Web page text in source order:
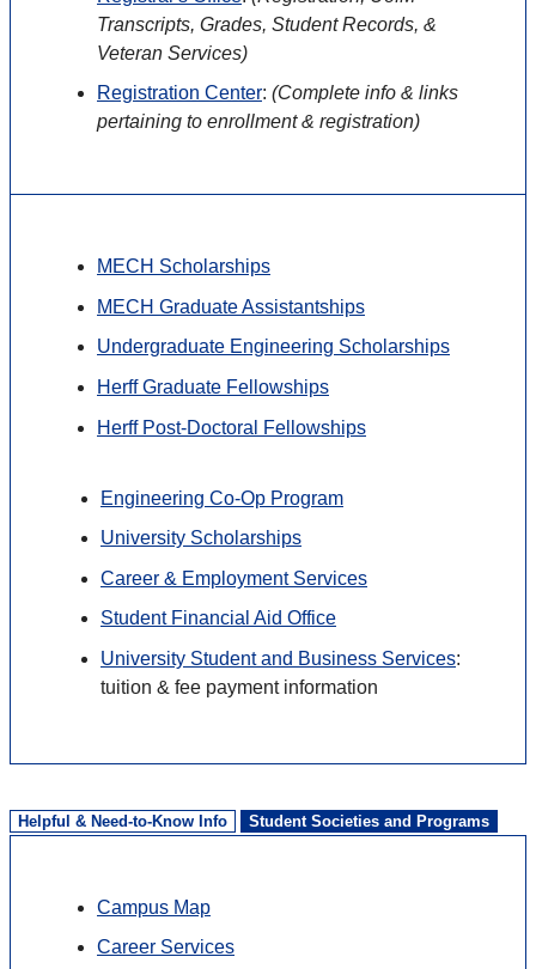
Transcripts, Grades, Student Records, &
Veteran Services)
Registration Center: (Complete info & links
pertaining to enrollment & registration)
MECH Scholarships
MECH Graduate Assistantships
Undergraduate Engineering Scholarships
Herff Graduate Fellowships
Herff Post-Doctoral Fellowships
Engineering Co-Op Program
University Scholarships
Career & Employment Services
Student Financial Aid Office
University Student and Business Services:
tuition & fee payment information
Helpful & Need-to-Know Info Student Societies and Programs
Campus Map
Career Services